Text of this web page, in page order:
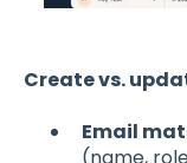
Create vs.
Email